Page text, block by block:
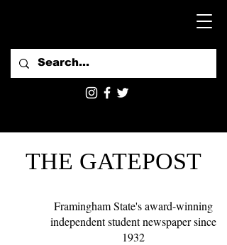
THE GATEPOST
Framingham State's award-winning
independent student newspaper since
1932